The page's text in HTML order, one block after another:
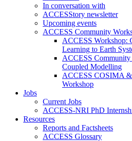
In conversation with
ACCESStory newsletter
Upcoming events
ACCESS Community
ACCESS Workshop:
Learning to Earth
ACCESS
Coupled Modelling
ACCESS COSIMA
Workshop
Jobs
Current Jobs
ACCESS-NRI PhD
Resources
Reports and Factsheets
ACCESS Glossary